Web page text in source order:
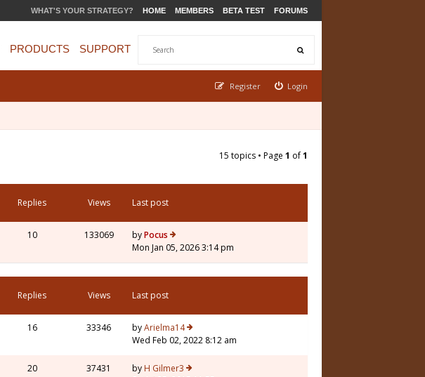
WHAT'S YOUR STRATEGY? HOME MEMBERS BETA TEST FORUMS
PRODUCTS SUPPORT
Login
Register
15 topics • Page 1 of1
Replies Views Last post
10 133069 byPocus
Mon Jan 05, 2026 3:14 pm
Replies Views Last post
16 33346 byArielma14
Wed Feb 02, 2022 8:12 am
20 37431 by H Gilmer3